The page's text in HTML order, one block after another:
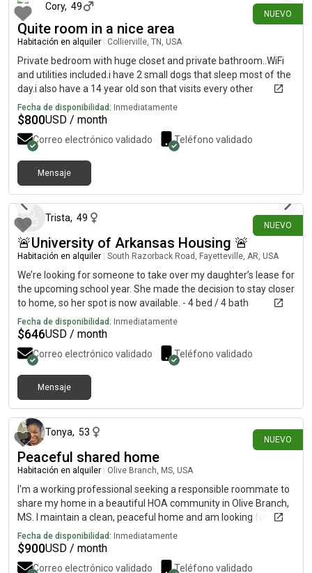
NUEVO
Cory, 49
Quite room in a nice area
Habitación en alquiler Collierville, TN, USA
Private bedroom with huge closet and private bathroom..WiFi
and utilities included.i have 2 small dogs that sleep most of the
day.i also have a 14 year old son that visits every other
weekend.
Fecha de disponibilidad: Inmediatamente
$800USD / month
Correo electrónico validado Teléfono validado
Mensaje
NUEVO
Trista, 49
🚨University of Arkansas Housing 🚨
Habitación en alquiler South Razorback Road, Fayetteville, AR, USA
We’re looking for someone to take over my daughter’s lease for
the upcoming school year. She made the decision to stay closer
to home, so her spot is now available. - 4 bed / 4 bath
apartment $646/month- Fukly furnished and newly renovated,
washer/dryer in apartment - Private bedroom & bathroom-
You’ll be living with 3 girls (about to be sophomores) who are
already signed to live there.- Reserved parking spot - Location
is right across from Baum Walker Stadium! - Amentities - pool,
fitness center, coffee bar, billiards, clubhouse, pet friendly If
you or someone you know is still searching for housing at
and help get you connected.
Fecha de disponibilidad: Inmediatamente
$646USD / month
Correo electrónico validado Teléfono validado
Mensaje
NUEVO
Tonya, 53
Peaceful shared home
Habitación en alquiler Olive Branch, MS, USA
I'm a working professional seeking a responsible roommate to
share my home in a beautiful HOA community in Olive Branch,
MS. I maintain a clean, peaceful home and am looking for
someone who appreciates a comfortable, respectful living
environment. I'm looking for someone who is respectful,
financially responsible, emotionally mature, and takes pride in
Fecha de disponibilidad: Inmediatamente
$900USD / month
Correo electrónico validado Teléfono validado